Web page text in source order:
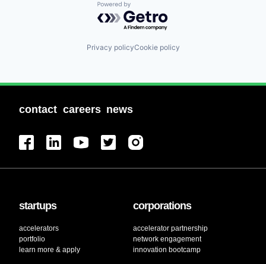
Powered by Getro.com
Privacy policyCookie policy
contact careers news
startups
accelerators
portfolio
learn more & apply
corporations
accelerator partnership
network engagement
innovation bootcamp